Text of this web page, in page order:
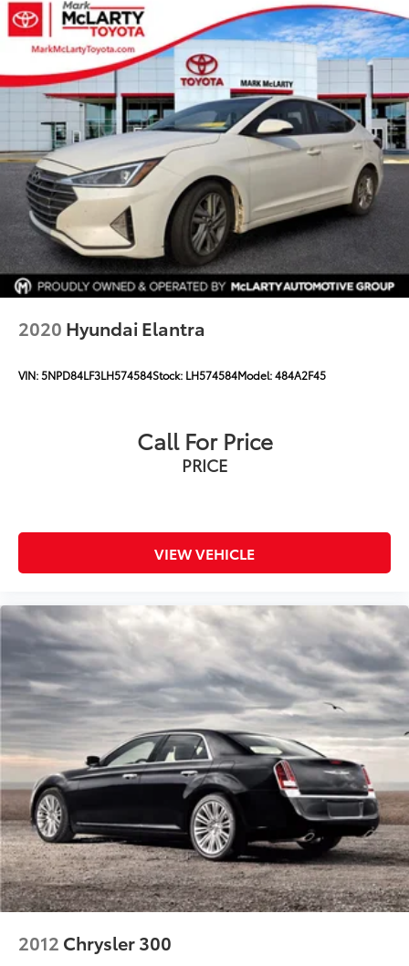
Tool kit, road emergency
2020 Hyundai Elantra
VIN:5NPD84LF3LH574584Stock: LH574584Model:484A2F45
Call For Price
PRICE
VIEW VEHICLE
2012 Chrysler 300